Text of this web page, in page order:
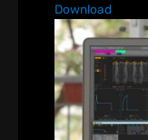
Download